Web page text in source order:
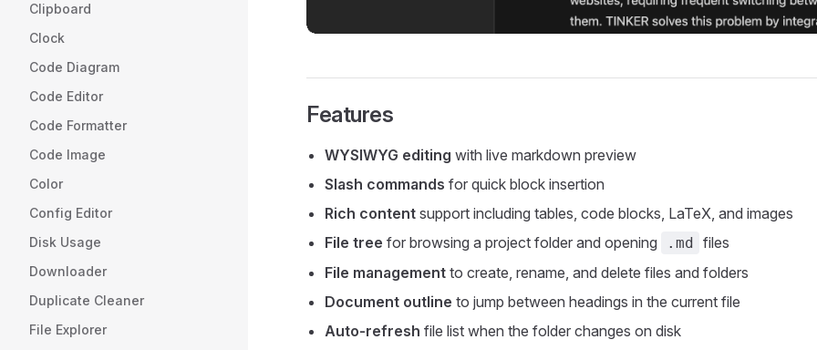
Clipboard
Clock
Code Diagram
Code Editor
Code Formatter
Code Image
Color
Config Editor
Disk Usage
Downloader
Duplicate Cleaner
File Explorer
Features
WYSIWYG editing with live markdown preview
Slash commands for quick block insertion
Rich content support including tables, code blocks, LaTeX, and images
File tree for browsing a project folder and opening .md files
File management to create, rename, and delete files and folders
Document outline to jump between headings in the current file
Auto-refresh file list when the folder changes on disk